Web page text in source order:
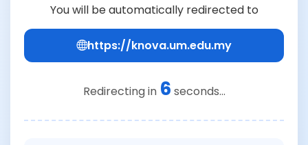
You will be automatically redirected to
https://knova.um.edu.my
Redirecting in 6 seconds...